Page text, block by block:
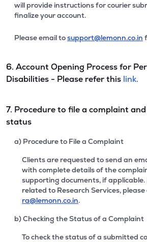
will provide instructions for courier
finalize your account.
Please email tosupport@lemonn.co.in
6. Account Opening Process for
Disabilities - Please refer this link.
7. Procedure to file a complaint
status
a) Procedure to File a Complaint
Clients are requested to send an
with complete details of the
supporting documents, if
related to Research Services, please
ra@lemonn.co.in.
b) Checking the Status of a Complaint
To check the status of a submitted